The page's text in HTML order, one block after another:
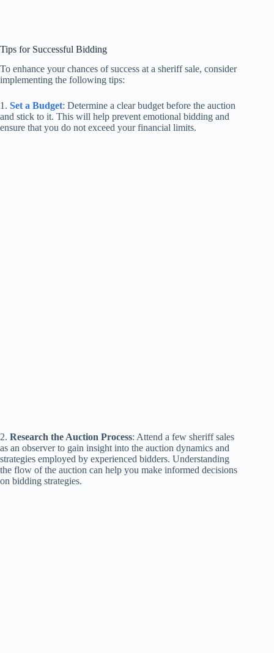
Tips for Successful Bidding
To enhance your chances of success at a sheriff sale, consider
implementing the following tips:
1. Set a Budget: Determine a clear budget before the auction
and stick to it. This will help prevent emotional bidding and
ensure that you do not exceed your financial limits.
2. Research the Auction Process: Attend a few sheriff sales
as an observer to gain insight into the auction dynamics and
strategies employed by experienced bidders. Understanding
the flow of the auction can help you make informed decisions
on bidding strategies.